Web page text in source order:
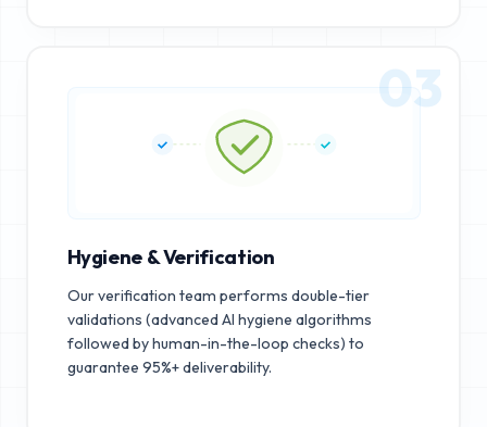
03
Hygiene & Verification
Our verification team performs double-tier
validations (advanced AI hygiene algorithms
followed by human-in-the-loop checks) to
guarantee 95%+ deliverability.